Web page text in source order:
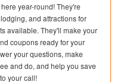
year-round! They're
and attractions for
available. They'll make your
coupons ready for your
your questions, make
and do, and help you save
your call!